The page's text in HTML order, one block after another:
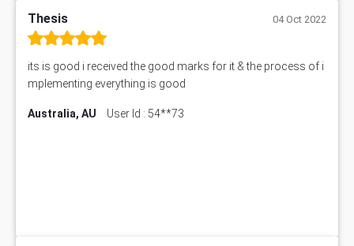
Thesis 04 Oct 2022
its is good i received the good marks for it & the process of i
mplementing everything is good
Australia, AU User Id : 54**73